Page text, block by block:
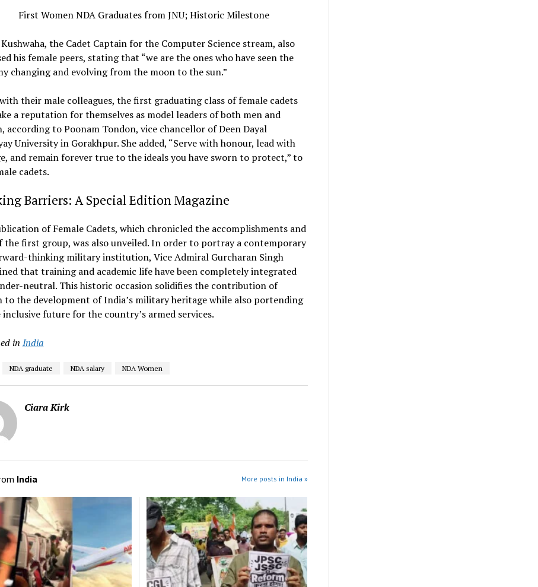
the Cadet Captain for the Computer Science stream, also
his female peers, stating that “we are the ones who have seen the
changing and evolving from the moon to the sun.”
their male colleagues, the first graduating class of female cadets
a reputation for themselves as model leaders of both men and
according to Poonam Tondon, vice chancellor of Deen Dayal
University in Gorakhpur. She added, “Serve with honour, lead with
and remain forever true to the ideals you have sworn to protect,” to
cadets.
Barriers: A Special Edition Magazine
of Female Cadets, which chronicled the accomplishments and
the first group, was also unveiled. In order to portray a contemporary
thinking military institution, Vice Admiral Gurcharan Singh
that training and academic life have been completely integrated
neutral. This historic occasion solidifies the contribution of
to the development of India’s military heritage while also portending
inclusive future for the country’s armed services.
in India
NDA graduate NDA salary NDA Women
Ciara Kirk
India More posts in India »